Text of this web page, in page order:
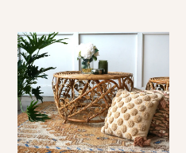
Hand
Woven
Peacock
Coffee
Table